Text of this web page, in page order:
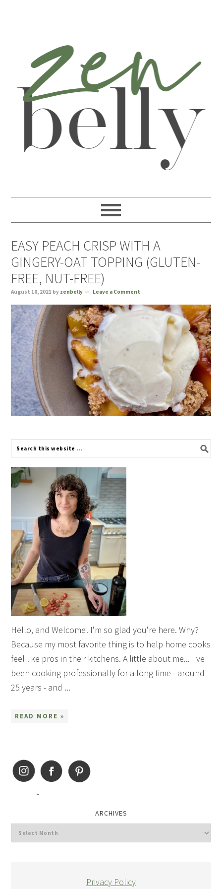
EASY PEACH CRISP WITH A
GINGERY-OAT TOPPING (GLUTEN-
FREE, NUT-FREE)
August 10, 2021 by zenbelly Leave a Comment
Hello, and Welcome! I'm so glad you're here. Why?
Because my most favorite thing is to help home cooks
feel like pros in their kitchens. A little about me... I've
been cooking professionally for a long time - around
25 years - and ...
READ MORE »
ARCHIVES
Privacy Policy